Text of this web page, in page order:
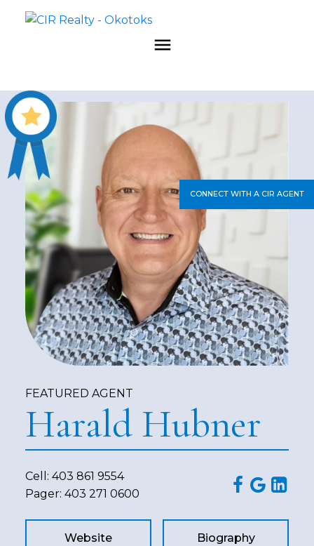
CONNECT WITH A CIR AGENT
FEATURED AGENT
Harald Hubner
Cell: 403 861 9554
Pager: 403 271 0600
Website Biography